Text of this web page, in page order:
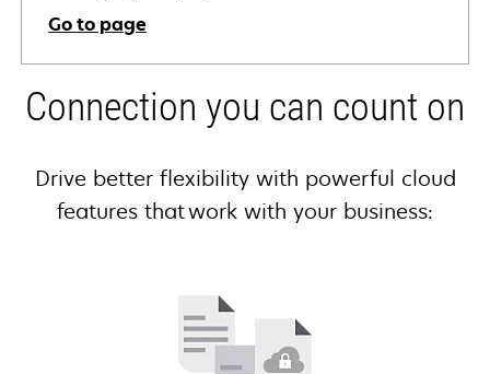
Go to page
Connection you can count on
Drive better flexibility with powerful cloud
features that work with your business: